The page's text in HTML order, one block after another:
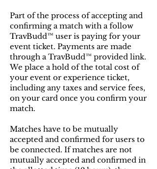
Part of the process of accepting and
confirming a match with a follow
TravBudd™ user is paying for your
event ticket. Payments are made
through a TravBudd™ provided link.
We place a hold of the total cost of
your event or experience ticket,
including any taxes and service fees,
on your card once you confirm your
match.
Matches have to be mutually
accepted and confirmed for users to
be connected. If matches are not
mutually accepted and confirmed in